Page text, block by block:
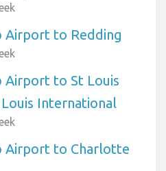
Airport to Redding
Airport to St Louis
International
Airport to Charlotte